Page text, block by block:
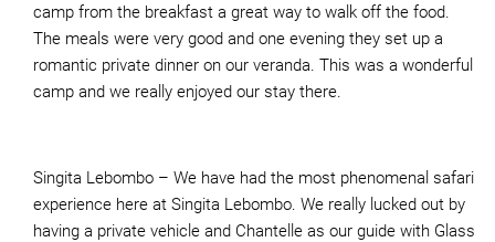
camp from the breakfast a great way to walk off the food.
The meals were very good and one evening they set up a
romantic private dinner on our veranda. This was a wonderful
camp and we really enjoyed our stay there.
Singita Lebombo – We have had the most phenomenal safari
experience here at Singita Lebombo. We really lucked out by
having a private vehicle and Chantelle as our guide with Glass